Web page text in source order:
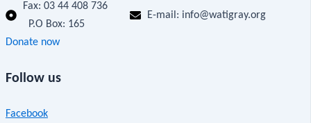
Fax: 03 44 408 736
P.O Box: 165
E-mail: info@watigray.org
Donate now
Follow us
Facebook